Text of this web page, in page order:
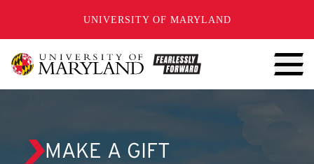
UNIVERSITY OF MARYLAND
MAKE A GIFT